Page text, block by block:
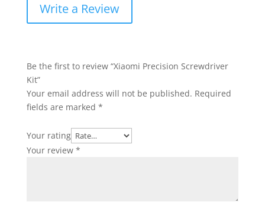
Write a Review
Be the first to review “Xiaomi Precision Screwdriver
Kit”
Your email address will not be published. Required
fields are marked *
Your rating
Your review *